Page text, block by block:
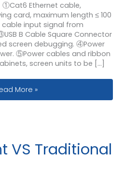
①Cat6 Ethernet cable,
card, maximum length ≤ 100
cable input signal from
B Cable Square Connector
screen debugging. ④Power
⑤Power cables and ribbon
screen units to be […]
Use Nova Synchronous Video
More »
VS Traditional